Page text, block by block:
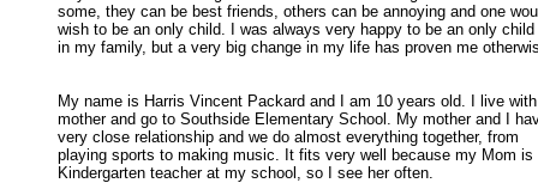
some, they can be best friends, others can be annoying and one
wish to be an only child. I was always very happy to be an only child
in my family, but a very big change in my life has proven me
My name is Harris Vincent Packard and I am 10 years old. I live
mother and go to Southside Elementary School. My mother and I
very close relationship and we do almost everything together, from
playing sports to making music. It fits very well because my Mom
Kindergarten teacher at my school, so I see her often.